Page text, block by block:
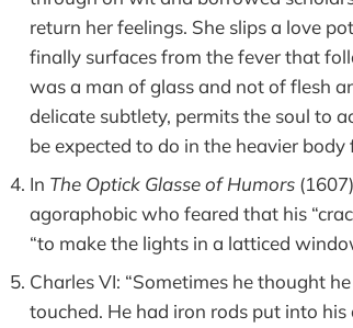
return her feelings. She slips a love
finally surfaces from the fever that
was a man of glass and not of flesh
delicate subtlety, permits the soul to
be expected to do in the heavier body
In The Optick Glasse of Humors
agoraphobic who feared that his
“to make the lights in a latticed
Charles VI: “Sometimes he thought
touched. He had iron rods put into